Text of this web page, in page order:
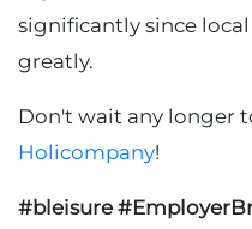
significantly since
greatly.
Don't wait any longer
Holicompany!
#bleisure